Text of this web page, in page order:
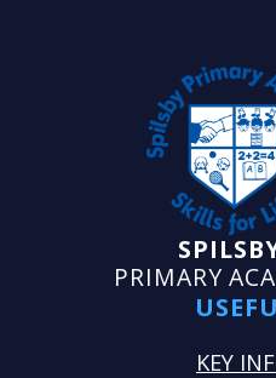
PRIMARY
KEY